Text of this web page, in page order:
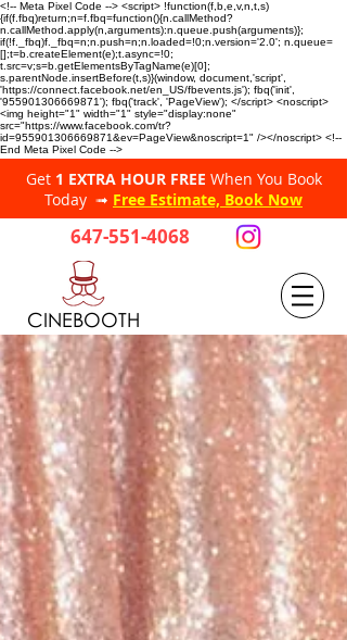
<!-- Meta Pixel Code --> <script> !function(f,b,e,v,n,t,s)
{if(f.fbq)return;n=f.fbq=function(){n.callMethod?
n.callMethod.apply(n,arguments):n.queue.push(arguments)};
if(!f._fbq)f._fbq=n;n.push=n;n.loaded=!0;n.version='2.0'; n.queue=
[];t=b.createElement(e);t.async=!0;
t.src=v;s=b.getElementsByTagName(e)[0];
s.parentNode.insertBefore(t,s)}(window, document,'script',
'https://connect.facebook.net/en_US/fbevents.js'); fbq('init',
'955901306669871'); fbq('track', 'PageView'); </script> <noscript>
<img height="1" width="1" style="display:none"
src="https://www.facebook.com/tr?
id=955901306669871&ev=PageView&noscript=1" /></noscript> <!--
End Meta Pixel Code -->
Get 1 EXTRA HOUR FREE When You Book
Today ➟ Free Estimate, Book Now
647-551-4068
CINEBOOTH